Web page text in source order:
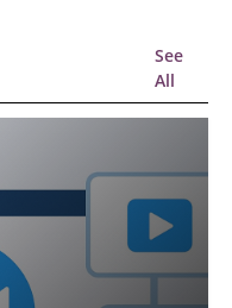
See
All